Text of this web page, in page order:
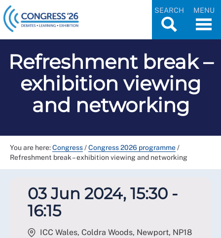
SEARCH MENU
Refreshment break –
exhibition viewing
and networking
You are here:Congress/Congress 2026 programme/
Refreshment break – exhibition viewing and networking
03 Jun 2024, 15:30 -
16:15
ICC Wales, Coldra Woods, Newport, NP18